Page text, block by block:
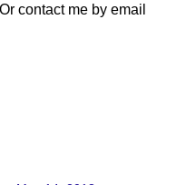
contact me by email